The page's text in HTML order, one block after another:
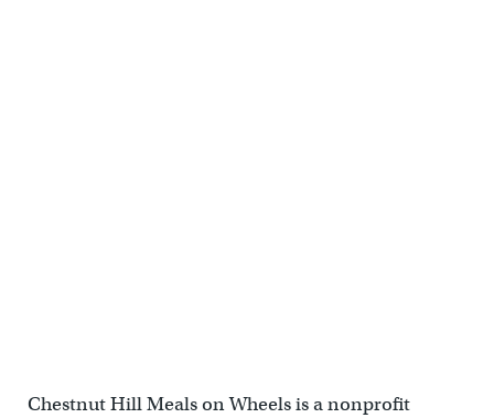
Chestnut Hill Meals on Wheels is a nonprofit